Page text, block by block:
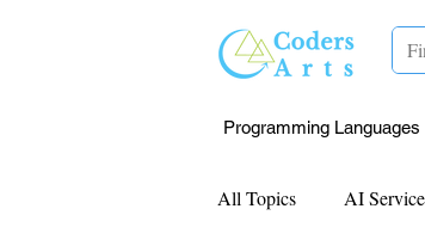
Programming Languages
All Topics AI